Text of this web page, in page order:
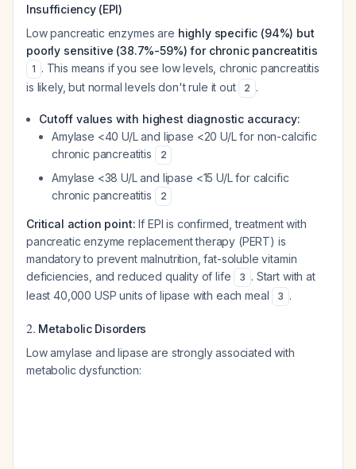
Insufficiency (EPI)
Low pancreatic enzymes are highly specific (94%) but
poorly sensitive (38.7%-59%) for chronic pancreatitis
1 . This means if you see low levels, chronic pancreatitis
is likely, but normal levels don't rule it out
2 .
Cutoff values with highest diagnostic accuracy:
Amylase <40 U/L and lipase <20 U/L for non-calcific
chronic pancreatitis
2
Amylase <38 U/L and lipase <15 U/L for calcific
chronic pancreatitis
2
Critical action point: If EPI is confirmed, treatment with
pancreatic enzyme replacement therapy (PERT) is
mandatory to prevent malnutrition, fat-soluble vitamin
deficiencies, and reduced quality of life
3 . Start with at
least 40,000 USP units of lipase with each meal
3 .
2. Metabolic Disorders
Low amylase and lipase are strongly associated with
metabolic dysfunction: